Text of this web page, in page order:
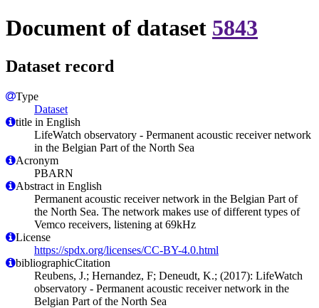
Document of dataset 5843
Dataset record
Type
Dataset
title in English
LifeWatch observatory - Permanent acoustic receiver network
in the Belgian Part of the North Sea
Acronym
PBARN
Abstract in English
Permanent acoustic receiver network in the Belgian Part of
the North Sea. The network makes use of different types of
Vemco receivers, listening at 69kHz
License
https://spdx.org/licenses/CC-BY-4.0.html
bibliographicCitation
Reubens, J.; Hernandez, F; Deneudt, K.; (2017): LifeWatch
observatory - Permanent acoustic receiver network in the
Belgian Part of the North Sea